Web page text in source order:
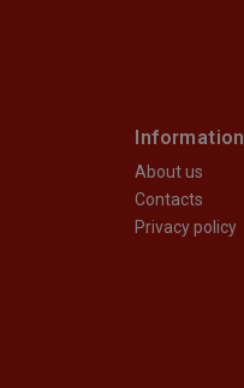
Information
About us
Contacts
Privacy policy